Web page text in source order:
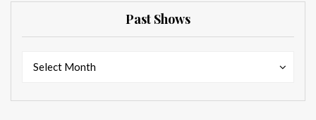
Past Shows
Select Month